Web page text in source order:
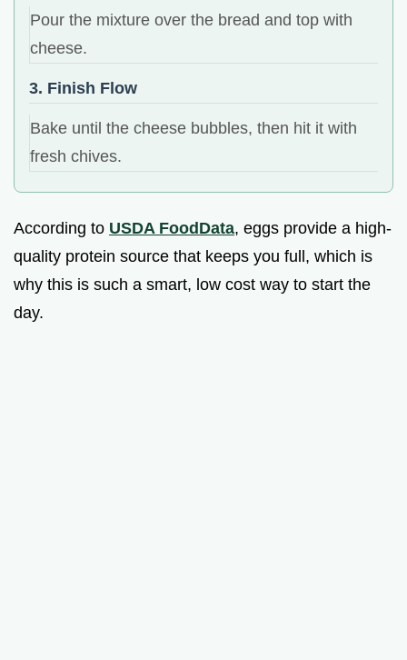
Pour the mixture over the bread and top with
cheese.
3. Finish Flow
Bake until the cheese bubbles, then hit it with
fresh chives.
According to USDA FoodData, eggs provide a high-
quality protein source that keeps you full, which is
why this is such a smart, low cost way to start the
day.